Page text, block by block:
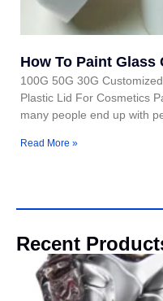
How To Paint Glass
100G 50G 30G
Plastic Lid For Cosmetics
many people end up with
Read More »
Recent